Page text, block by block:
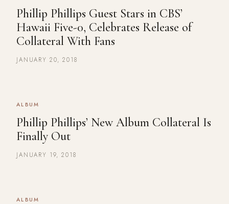
Phillip Phillips Guest Stars in CBS’
Hawaii Five-0, Celebrates Release of
Collateral With Fans
JANUARY 20, 2018
ALBUM
Phillip Phillips’ New Album Collateral Is
Finally Out
JANUARY 19, 2018
ALBUM